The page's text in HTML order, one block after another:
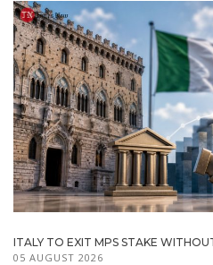
ITALY TO EXIT MPS STAKE
05 AUGUST 2026